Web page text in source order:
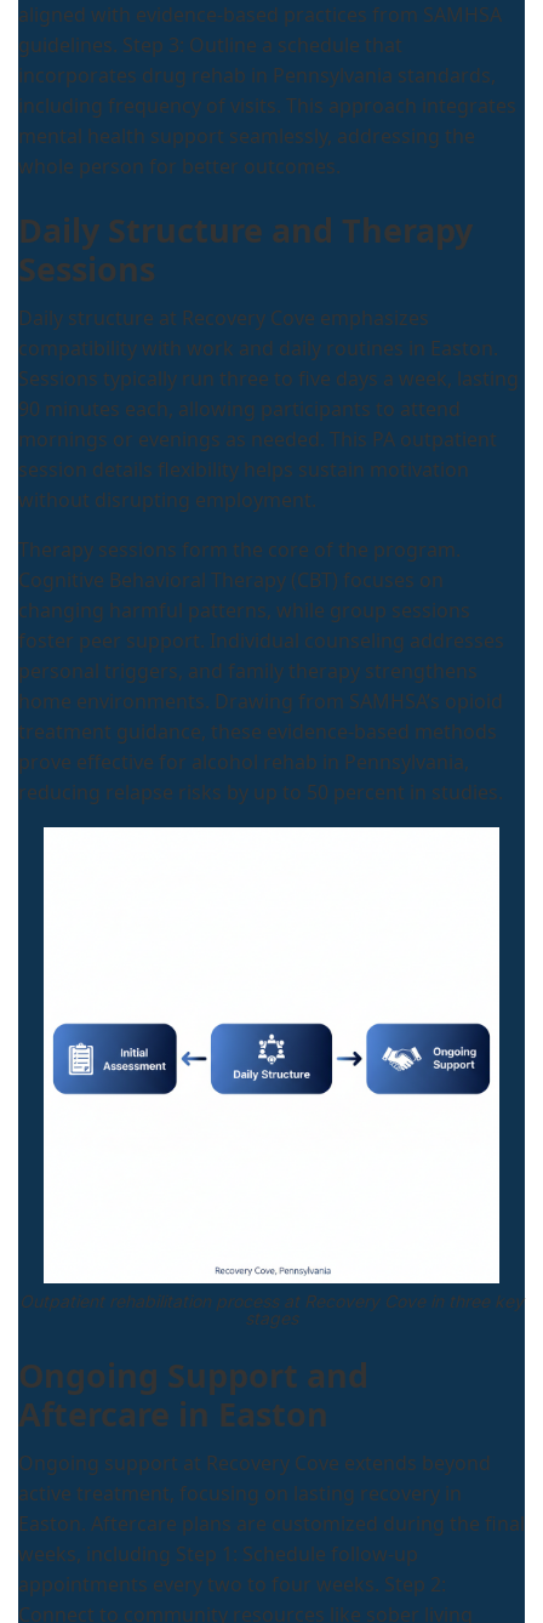
aligned with evidence-based practices from SAMHSA
guidelines. Step 3: Outline a schedule that
incorporates drug rehab in Pennsylvania standards,
including frequency of visits. This approach integrates
mental health support seamlessly, addressing the
whole person for better outcomes.
Daily Structure and Therapy
Sessions
Daily structure at Recovery Cove emphasizes
compatibility with work and daily routines in Easton.
Sessions typically run three to five days a week, lasting
90 minutes each, allowing participants to attend
mornings or evenings as needed. This PA outpatient
session details flexibility helps sustain motivation
without disrupting employment.
Therapy sessions form the core of the program.
Cognitive Behavioral Therapy (CBT) focuses on
changing harmful patterns, while group sessions
foster peer support. Individual counseling addresses
personal triggers, and family therapy strengthens
home environments. Drawing from SAMHSA’s opioid
treatment guidance, these evidence-based methods
prove effective for alcohol rehab in Pennsylvania,
reducing relapse risks by up to 50 percent in studies.
Outpatient rehabilitation process at Recovery Cove in three key
stages
Ongoing Support and
Aftercare in Easton
Ongoing support at Recovery Cove extends beyond
active treatment, focusing on lasting recovery in
Easton. Aftercare plans are customized during the final
weeks, including Step 1: Schedule follow-up
appointments every two to four weeks. Step 2:
Connect to community resources like sober living